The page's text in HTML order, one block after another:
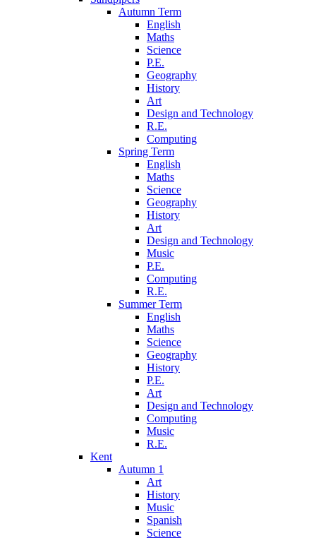
Autumn Term
English
Maths
Science
P.E.
Geography
History
Art
Design and Technology
R.E.
Computing
Spring Term
English
Maths
Science
Geography
History
Art
Design and Technology
Music
P.E.
Computing
R.E.
Summer Term
English
Maths
Science
Geography
History
P.E.
Art
Design and Technology
Computing
Music
R.E.
Kent
Autumn 1
Art
History
Music
Spanish
Science